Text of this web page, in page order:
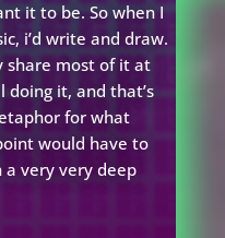
it to be. So when I
i’d write and draw.
share most of it at
it, and that’s
for what
would have to
very very deep